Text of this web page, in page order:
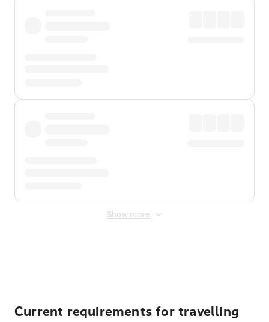
Show more
Current requirements for travelling